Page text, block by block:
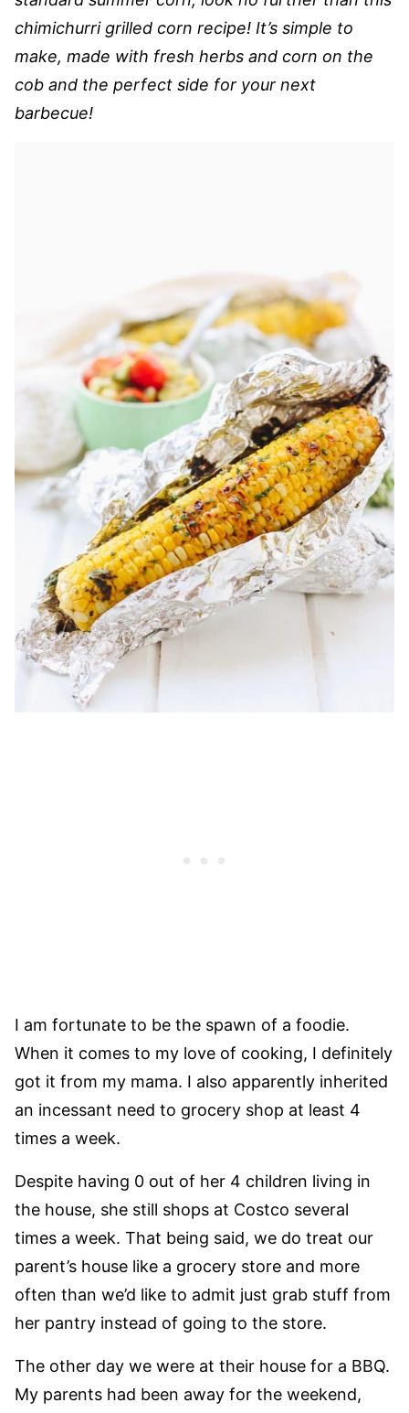
chimichurri grilled corn recipe! It’s simple to
make, made with fresh herbs and corn on the
cob and the perfect side for your next
barbecue!
I am fortunate to be the spawn of a foodie.
When it comes to my love of cooking, I definitely
got it from my mama. I also apparently inherited
an incessant need to grocery shop at least 4
times a week.
Despite having 0 out of her 4 children living in
the house, she still shops at Costco several
times a week. That being said, we do treat our
parent’s house like a grocery store and more
often than we’d like to admit just grab stuff from
her pantry instead of going to the store.
The other day we were at their house for a BBQ.
My parents had been away for the weekend,